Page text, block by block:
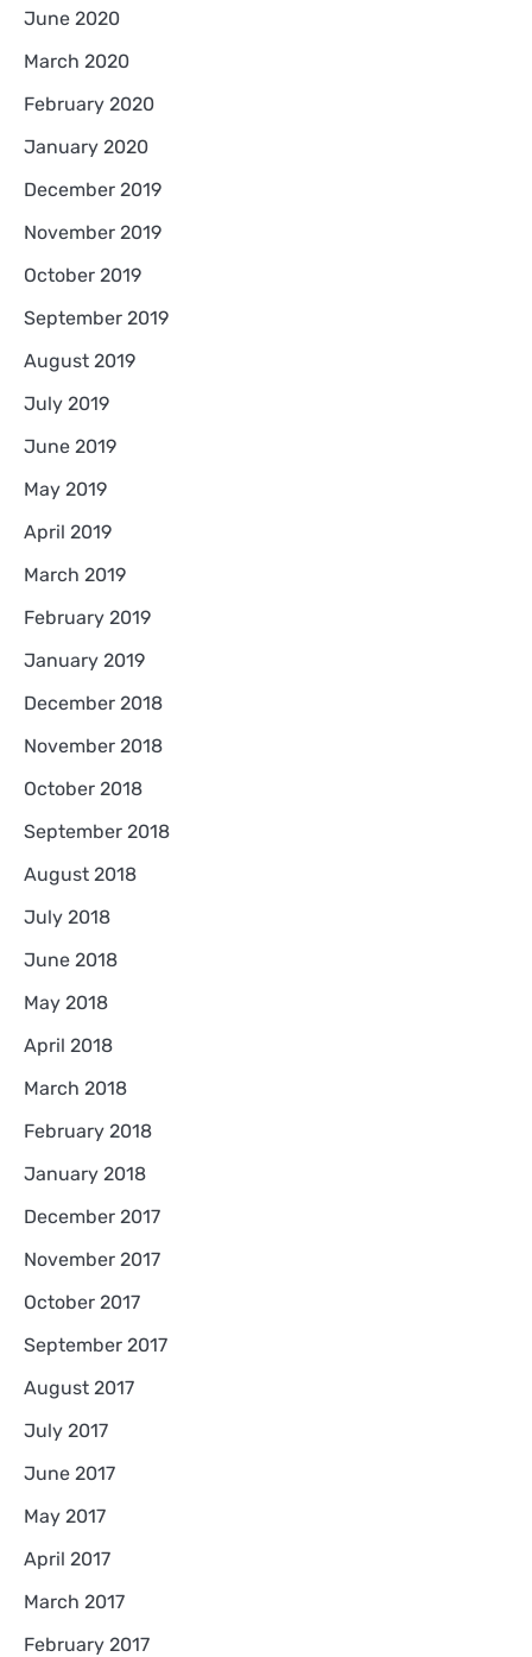
June 2020
March 2020
February 2020
January 2020
December 2019
November 2019
October 2019
September 2019
August 2019
July 2019
June 2019
May 2019
April 2019
March 2019
February 2019
January 2019
December 2018
November 2018
October 2018
September 2018
August 2018
July 2018
June 2018
May 2018
April 2018
March 2018
February 2018
January 2018
December 2017
November 2017
October 2017
September 2017
August 2017
July 2017
June 2017
May 2017
April 2017
March 2017
February 2017